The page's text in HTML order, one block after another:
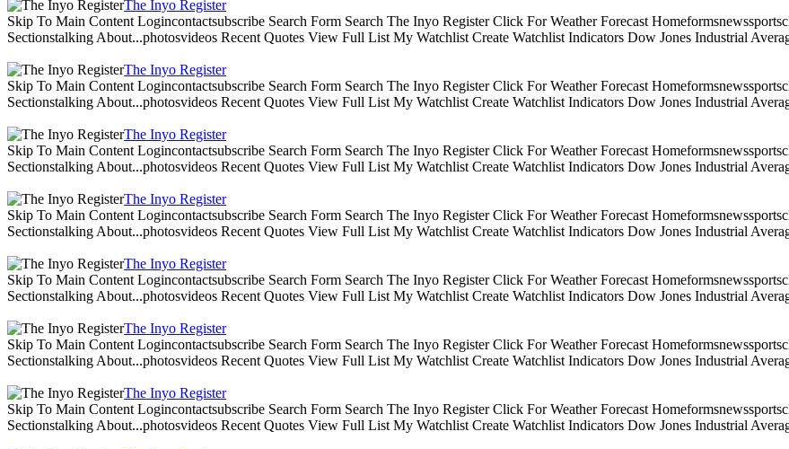
The Inyo Register
Skip To Main Content Logincontactsubscribe Search Form Search The Inyo Register Click For Weather Forecast
Sectionstalking About...photosvideos Recent Quotes View Full List My Watchlist Create Watchlist Indicators Dow Jones Industrial
The Inyo Register
Skip To Main Content Logincontactsubscribe Search Form Search The Inyo Register Click For Weather Forecast
Sectionstalking About...photosvideos Recent Quotes View Full List My Watchlist Create Watchlist Indicators Dow Jones Industrial
The Inyo Register
Skip To Main Content Logincontactsubscribe Search Form Search The Inyo Register Click For Weather Forecast
Sectionstalking About...photosvideos Recent Quotes View Full List My Watchlist Create Watchlist Indicators Dow Jones Industrial
The Inyo Register
Skip To Main Content Logincontactsubscribe Search Form Search The Inyo Register Click For Weather Forecast
Sectionstalking About...photosvideos Recent Quotes View Full List My Watchlist Create Watchlist Indicators Dow Jones Industrial
The Inyo Register
Skip To Main Content Logincontactsubscribe Search Form Search The Inyo Register Click For Weather Forecast
Sectionstalking About...photosvideos Recent Quotes View Full List My Watchlist Create Watchlist Indicators Dow Jones Industrial
The Inyo Register
Skip To Main Content Logincontactsubscribe Search Form Search The Inyo Register Click For Weather Forecast
Sectionstalking About...photosvideos Recent Quotes View Full List My Watchlist Create Watchlist Indicators Dow Jones Industrial
The Inyo Register
Skip To Main Content Logincontactsubscribe Search Form Search The Inyo Register Click For Weather Forecast
Sectionstalking About...photosvideos Recent Quotes View Full List My Watchlist Create Watchlist Indicators Dow Jones Industrial